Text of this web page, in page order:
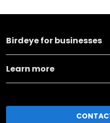
Birdeye for businesses
Learn more